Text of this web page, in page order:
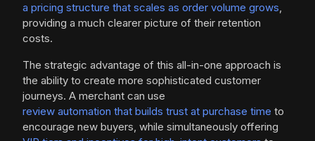
a pricing structure that scales as order volume grows,
providing a much clearer picture of their retention
costs.
The strategic advantage of this all-in-one approach is
the ability to create more sophisticated customer
journeys. A merchant can use
review automation that builds trust at purchase time to
encourage new buyers, while simultaneously offering